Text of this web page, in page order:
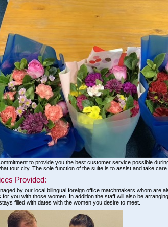
to provide you the best customer service possible
tour city. The sole function of the suite is to assist and take
Provided:
by our local bilingual foreign office matchmakers whom are
for you with those women. In addition the staff will also be
filled with dates with the women you desire to meet.